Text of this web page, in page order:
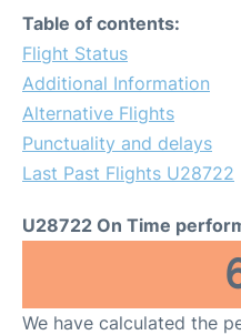
Table of contents:
Flight Status
Additional Information
Alternative Flights
Punctuality and delays
Last Past Flights U28722
U28722 On Time
We have calculated the